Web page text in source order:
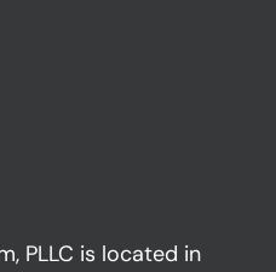
PLLC is located in